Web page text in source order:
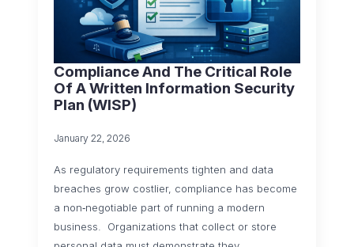
Compliance And The Critical Role
Of A Written Information Security
Plan (WISP)
January 22, 2026
As regulatory requirements tighten and data
breaches grow costlier, compliance has become
a non‑negotiable part of running a modern
business. Organizations that collect or store